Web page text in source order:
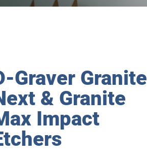
Graver Granite
& Granite
Impact